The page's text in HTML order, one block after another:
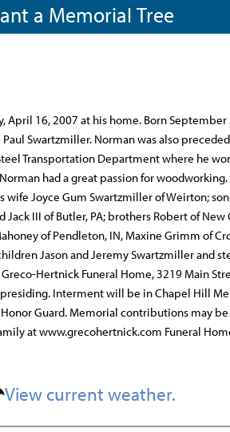
a Memorial Tree
April 16, 2007 at his home. Born
Swartzmiller. Norman was also
Transportation Department where he
had a great passion for
Joyce Gum Swartzmiller of Weirton;
III of Butler, PA; brothers Robert of
of Pendleton, IN, Maxine Grimm of
Jason and Jeremy Swartzmiller and
Hertnick Funeral Home, 3219 Main
Interment will be in Chapel Hill
Guard. Memorial contributions may
at www.grecohertnick.com Funeral
View current weather.